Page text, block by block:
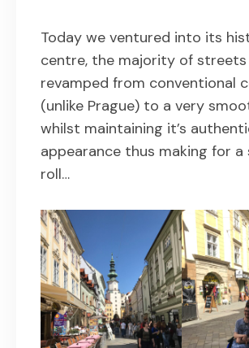
Today we ventured into its
centre, the majority of streets
revamped from conventional
(unlike Prague) to a very
whilst maintaining it’s
appearance thus making for
roll…